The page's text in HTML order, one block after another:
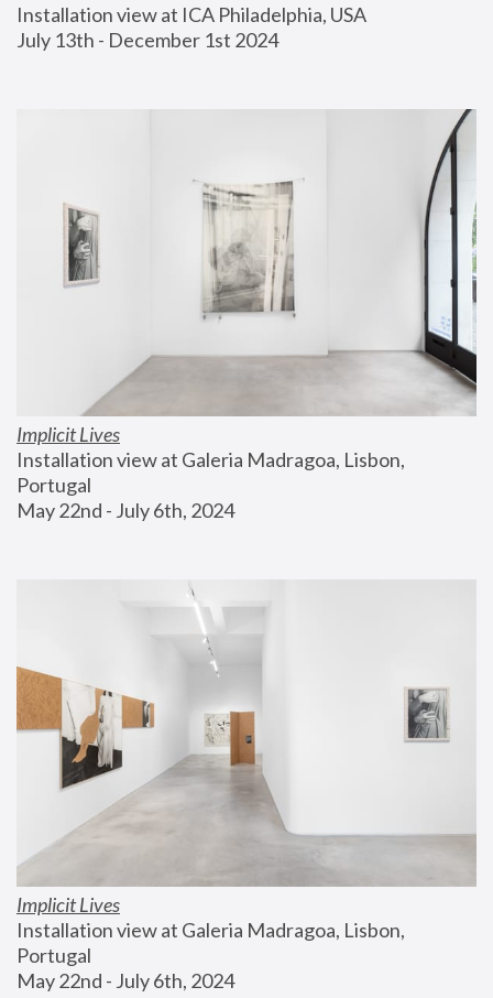
Installation view at ICA Philadelphia, USA
July 13th - December 1st 2024
Implicit Lives
Installation view at Galeria Madragoa, Lisbon,
Portugal
May 22nd - July 6th, 2024
Implicit Lives
Installation view at Galeria Madragoa, Lisbon,
Portugal
May 22nd - July 6th, 2024